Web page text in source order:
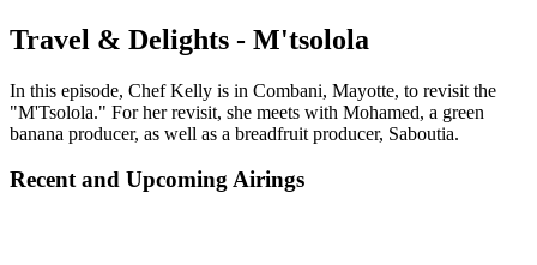
Travel & Delights - M'tsolola
In this episode, Chef Kelly is in Combani, Mayotte, to revisit the
"M'Tsolola." For her revisit, she meets with Mohamed, a green
banana producer, as well as a breadfruit producer, Saboutia.
Recent and Upcoming Airings